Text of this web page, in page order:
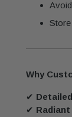
Store
Why
✔
✔